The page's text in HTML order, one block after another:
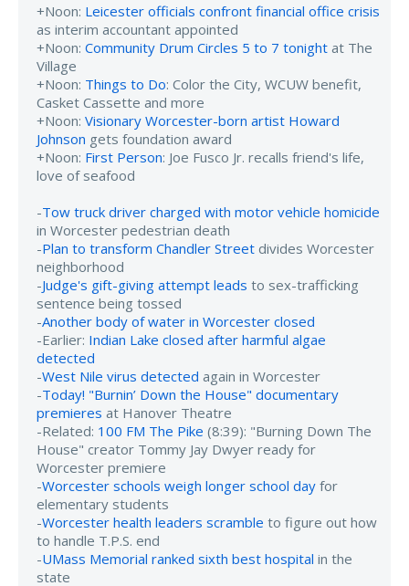
+Noon: Leicester officials confront financial office crisis
as interim accountant appointed
+Noon: Community Drum Circles 5 to 7 tonight at The
Village
+Noon: Things to Do: Color the City, WCUW benefit,
Casket Cassette and more
+Noon: Visionary Worcester-born artist Howard
Johnson gets foundation award
+Noon: First Person: Joe Fusco Jr. recalls friend's life,
love of seafood
-Tow truck driver charged with motor vehicle homicide
in Worcester pedestrian death
-Plan to transform Chandler Street divides Worcester
neighborhood
-Judge's gift-giving attempt leads to sex-trafficking
sentence being tossed
-Another body of water in Worcester closed
-Earlier: Indian Lake closed after harmful algae
detected
-West Nile virus detected again in Worcester
-Today! "Burnin’ Down the House" documentary
premieres at Hanover Theatre
-Related: 100 FM The Pike (8:39): "Burning Down The
House" creator Tommy Jay Dwyer ready for
Worcester premiere
-Worcester schools weigh longer school day for
elementary students
-Worcester health leaders scramble to figure out how
to handle T.P.S. end
-UMass Memorial ranked sixth best hospital in the
state